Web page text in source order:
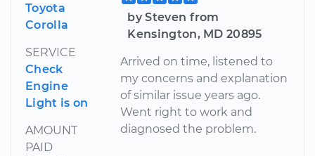
Toyota
Corolla
SERVICE
Check
Engine
Light is on
AMOUNT
PAID
by Steven from
Kensington, MD 20895
Arrived on time, listened to
my concerns and explanation
of similar issue years ago.
Went right to work and
diagnosed the problem.